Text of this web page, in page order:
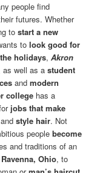
people find
futures. Whether
tostart a new
tolook good for
the holidays,Akron
as well as astudent
andmodern
college has a
jobs that make
style hair. Not
peoplebecome
and traditions of an
Ravenna, Ohio, to